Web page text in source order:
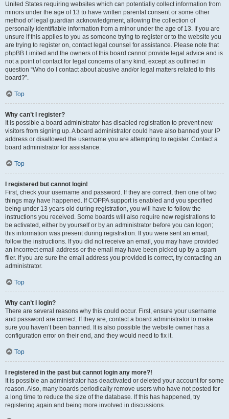
United States requiring websites which can potentially collect information from
minors under the age of 13 to have written parental consent or some other
method of legal guardian acknowledgment, allowing the collection of
personally identifiable information from a minor under the age of 13. If you are
unsure if this applies to you as someone trying to register or to the website you
are trying to register on, contact legal counsel for assistance. Please note that
phpBB Limited and the owners of this board cannot provide legal advice and is
not a point of contact for legal concerns of any kind, except as outlined in
question “Who do I contact about abusive and/or legal matters related to this
board?”.
Top
Why can’t I register?
It is possible a board administrator has disabled registration to prevent new
visitors from signing up. A board administrator could have also banned your IP
address or disallowed the username you are attempting to register. Contact a
board administrator for assistance.
Top
I registered but cannot login!
First, check your username and password. If they are correct, then one of two
things may have happened. If COPPA support is enabled and you specified
being under 13 years old during registration, you will have to follow the
instructions you received. Some boards will also require new registrations to
be activated, either by yourself or by an administrator before you can logon;
this information was present during registration. If you were sent an email,
follow the instructions. If you did not receive an email, you may have provided
an incorrect email address or the email may have been picked up by a spam
filer. If you are sure the email address you provided is correct, try contacting an
administrator.
Top
Why can’t I login?
There are several reasons why this could occur. First, ensure your username
and password are correct. If they are, contact a board administrator to make
sure you haven’t been banned. It is also possible the website owner has a
configuration error on their end, and they would need to fix it.
Top
I registered in the past but cannot login any more?!
It is possible an administrator has deactivated or deleted your account for some
reason. Also, many boards periodically remove users who have not posted for
a long time to reduce the size of the database. If this has happened, try
registering again and being more involved in discussions.